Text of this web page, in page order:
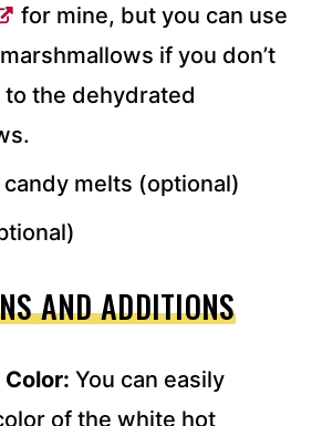
for mine, but you can use
if you don’t
to the dehydrated
melts (optional)
AND ADDITIONS
Color: You can easily
of the white hot